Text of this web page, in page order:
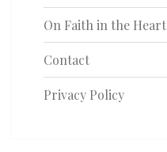
On Faith in the Heart
Contact
Privacy Policy